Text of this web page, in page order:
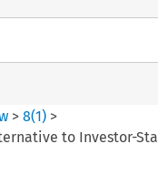
>8(1) >
to Investor-